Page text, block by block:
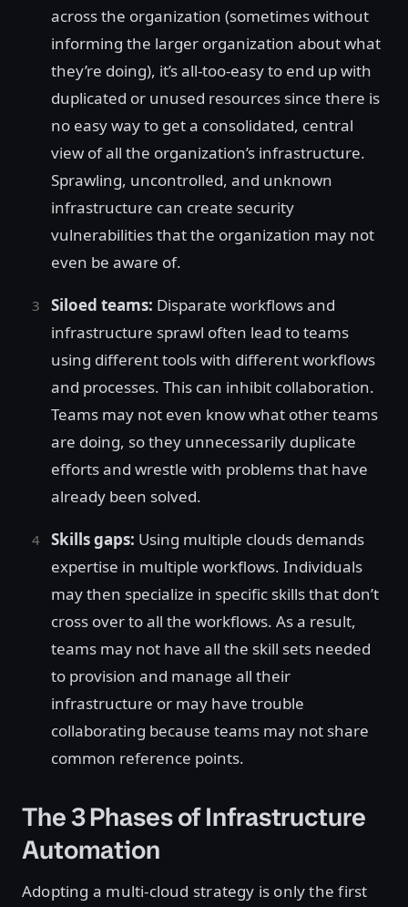
across the organization (sometimes without
informing the larger organization about what
they’re doing), it’s all-too-easy to end up with
duplicated or unused resources since there is
no easy way to get a consolidated, central
view of all the organization’s infrastructure.
Sprawling, uncontrolled, and unknown
infrastructure can create security
vulnerabilities that the organization may not
even be aware of.
Siloed teams: Disparate workflows and
infrastructure sprawl often lead to teams
using different tools with different workflows
and processes. This can inhibit collaboration.
Teams may not even know what other teams
are doing, so they unnecessarily duplicate
efforts and wrestle with problems that have
already been solved.
Skills gaps: Using multiple clouds demands
expertise in multiple workflows. Individuals
may then specialize in specific skills that don’t
cross over to all the workflows. As a result,
teams may not have all the skill sets needed
to provision and manage all their
infrastructure or may have trouble
collaborating because teams may not share
common reference points.
The 3 Phases of Infrastructure
Automation
Adopting a multi-cloud strategy is only the first